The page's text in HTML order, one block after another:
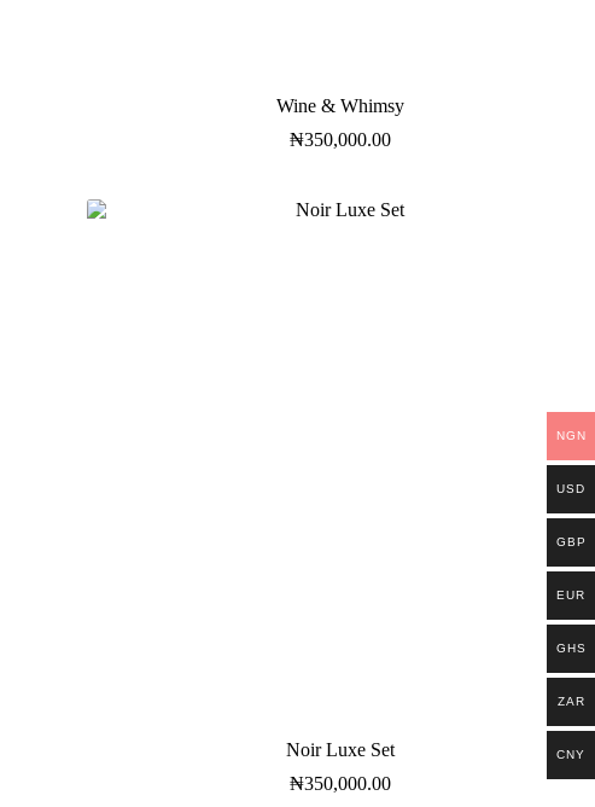
Wine & Whimsy
₦350,000.00
Noir Luxe Set
₦350,000.00
NGN
USD
GBP
EUR
GHS
ZAR
CNY